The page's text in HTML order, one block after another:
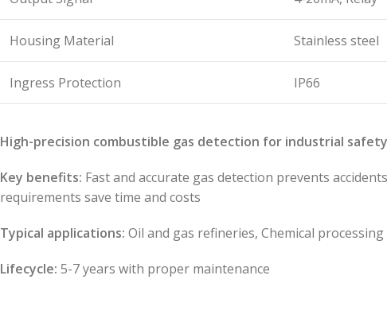
Housing Material Stainless steel
Ingress Protection IP66
High-precision combustible gas detection for industrial safety
Key benefits: Fast and accurate gas detection prevents
requirements save time and costs
Typical applications: Oil and gas refineries, Chemical
Lifecycle: 5-7 years with proper maintenance